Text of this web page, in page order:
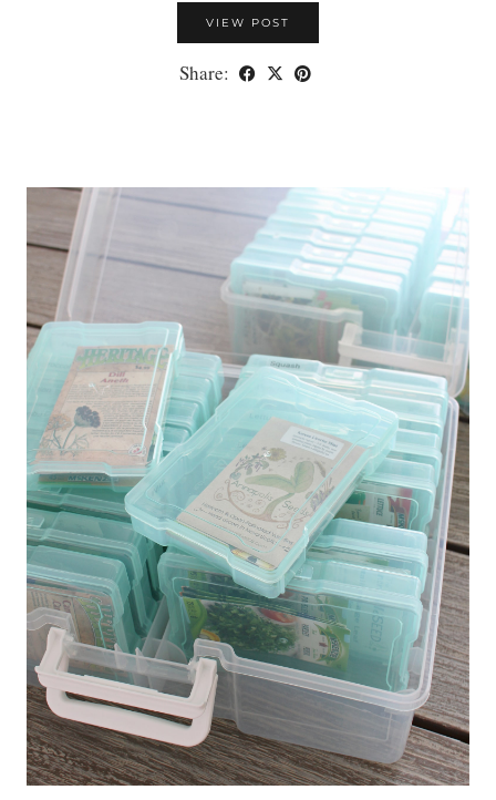
VIEW POST
Share: